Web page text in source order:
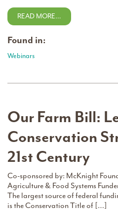
READ MORE…
Found in:
Webinars
Our Farm Bill:
Conservation
21st Century
Co-sponsored by: McKnight
Agriculture & Food Systems
The largest source of federal
is the Conservation Title of […]